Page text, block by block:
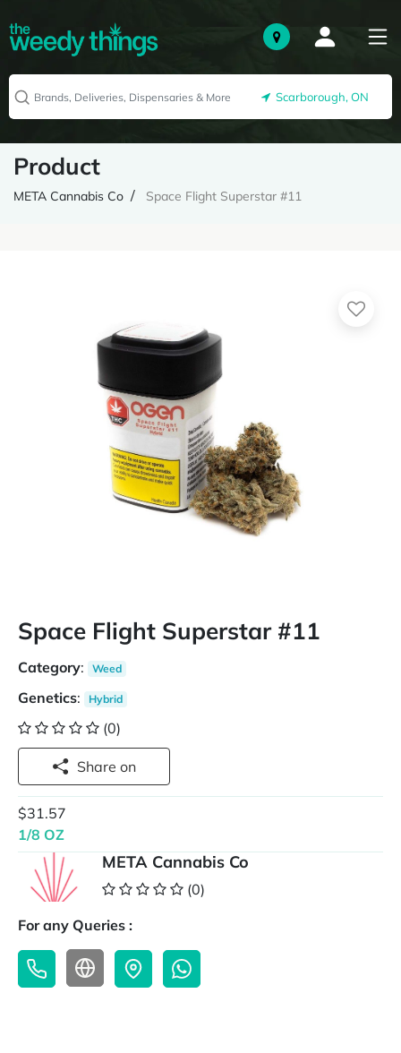
Scarborough, ON
Product
META Cannabis Co Space Flight Superstar #11
Space Flight Superstar #11
Category: Weed
Genetics: Hybrid
(0)
Share on
$31.57
1/8 OZ
META Cannabis Co
(0)
For any Queries :